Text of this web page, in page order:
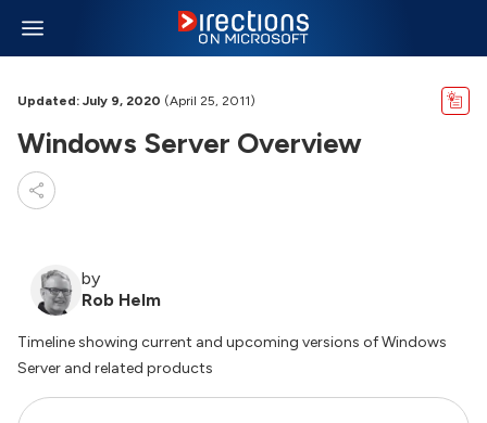
Updated: July 9, 2020 (April 25, 2011)
Windows Server Overview
by
Rob Helm
Timeline showing current and upcoming versions of Windows
Server and related products